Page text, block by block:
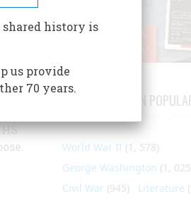
of
ARTICLES ON
World War II (1, 578)
George Washington (1,
Civil War (945) Literature
history is
us provide
70 years.